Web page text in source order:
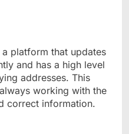
platform that updates
and has a high level
addresses. This
working with the
correct information.